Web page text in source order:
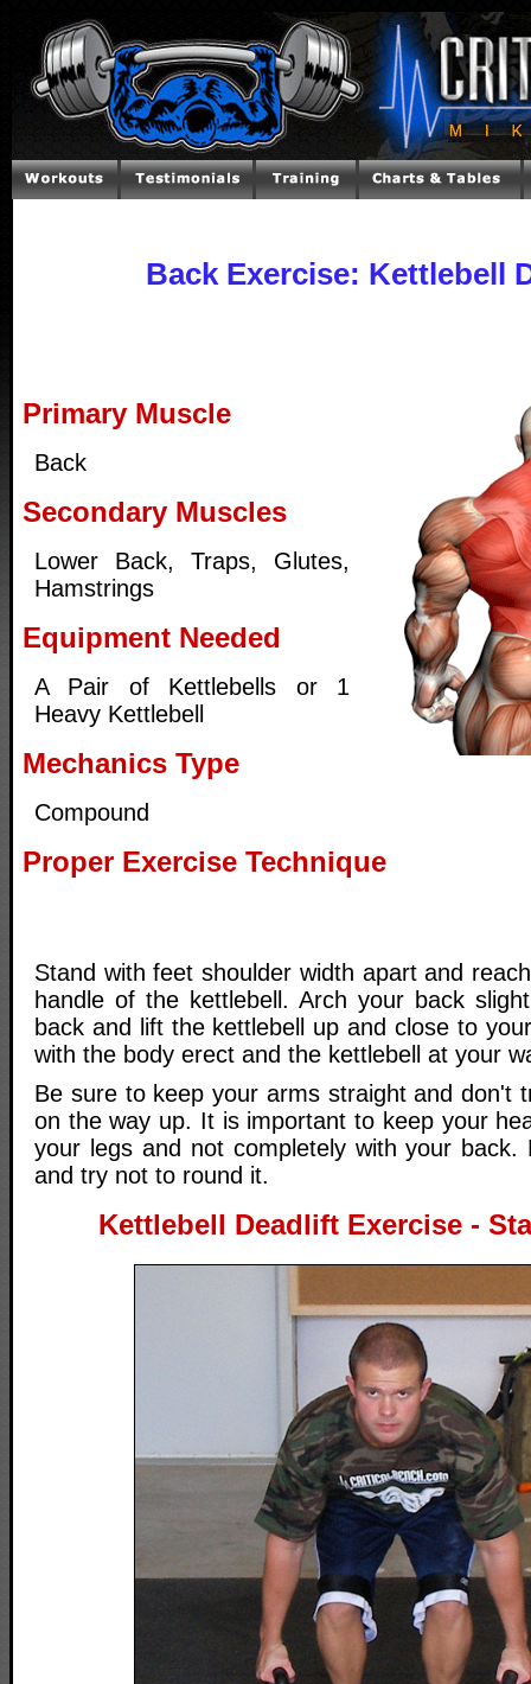
Back Exercise: Kettlebell
Primary Muscle
Back
Secondary Muscles
Lower Back, Traps, Glutes,
Hamstrings
Equipment Needed
A Pair of Kettlebells or 1
Heavy Kettlebell
Mechanics Type
Compound
Proper Exercise Technique
Stand with feet shoulder width apart and
handle of the kettlebell. Arch your back
back and lift the kettlebell up and close to
with the body erect and the kettlebell at your
Be sure to keep your arms straight and don't
on the way up. It is important to keep your
your legs and not completely with your back.
and try not to round it.
Kettlebell Deadlift Exercise -